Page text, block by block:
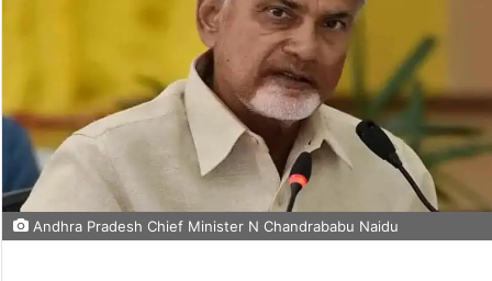
Andhra Pradesh Chief Minister N Chandrababu Naidu